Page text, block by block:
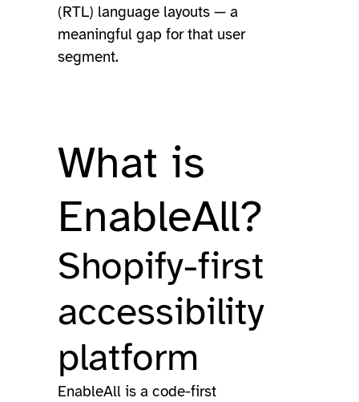
(RTL) language layouts — a
meaningful gap for that user
segment.
What is
EnableAll?
Shopify-first
accessibility
platform
EnableAll is a code-first